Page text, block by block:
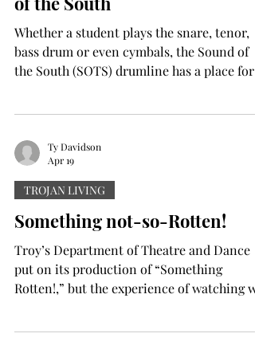
Whether a student plays the snare, tenor,
bass drum or even cymbals, the Sound of
the South (SOTS) drumline has a place for
learn for SOTS and get a head start on
upcoming summer band camps, including
the percussion camp in June. Drumline
Interest Day was the first event of its kind.
“For June Camp, we have essentially two
and a half days to put our e
Ty Davidson
Apr 19
TROJAN LIVING
Something not-so-Rotten!
Troy’s Department of Theatre and Dance
put on its production of “Something
Rotten!,” but the experience of watching